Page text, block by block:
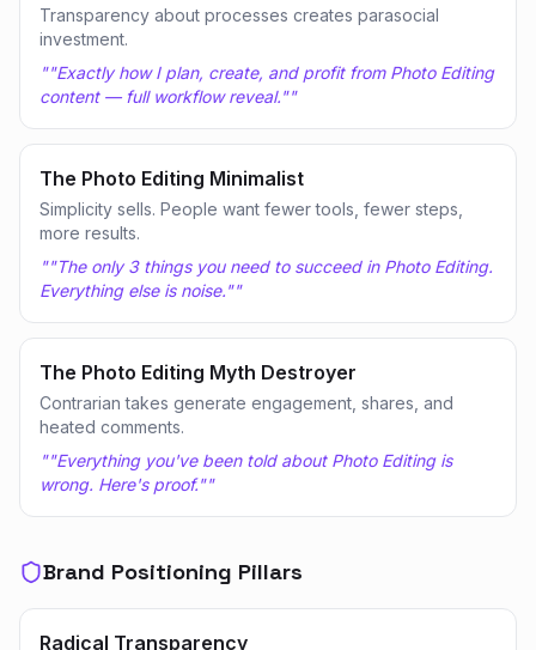
Transparency about processes creates parasocial
investment.
""Exactly how I plan, create, and profit from Photo Editing
content — full workflow reveal.""
The Photo Editing Minimalist
Simplicity sells. People want fewer tools, fewer steps,
more results.
""The only 3 things you need to succeed in Photo Editing.
Everything else is noise.""
The Photo Editing Myth Destroyer
Contrarian takes generate engagement, shares, and
heated comments.
""Everything you've been told about Photo Editing is
wrong. Here's proof.""
Brand Positioning Pillars
Radical Transparency